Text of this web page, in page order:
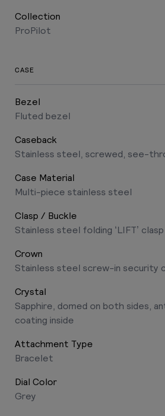
Collection
ProPilot
CASE
Bezel
Fluted bezel
Caseback
Stainless steel, screwed, see-
Case Material
Multi-piece stainless steel
Clasp / Buckle
Stainless steel folding ‘LIFT’ clasp
Crown
Stainless steel screw-in security
Crystal
Sapphire, domed on both sides,
coating inside
Attachment Type
Bracelet
Dial Color
Grey